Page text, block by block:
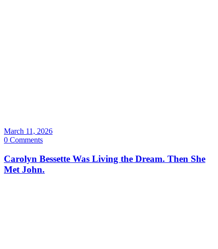
March 11, 2026
0 Comments
Carolyn Bessette Was Living the Dream. Then She
Met John.